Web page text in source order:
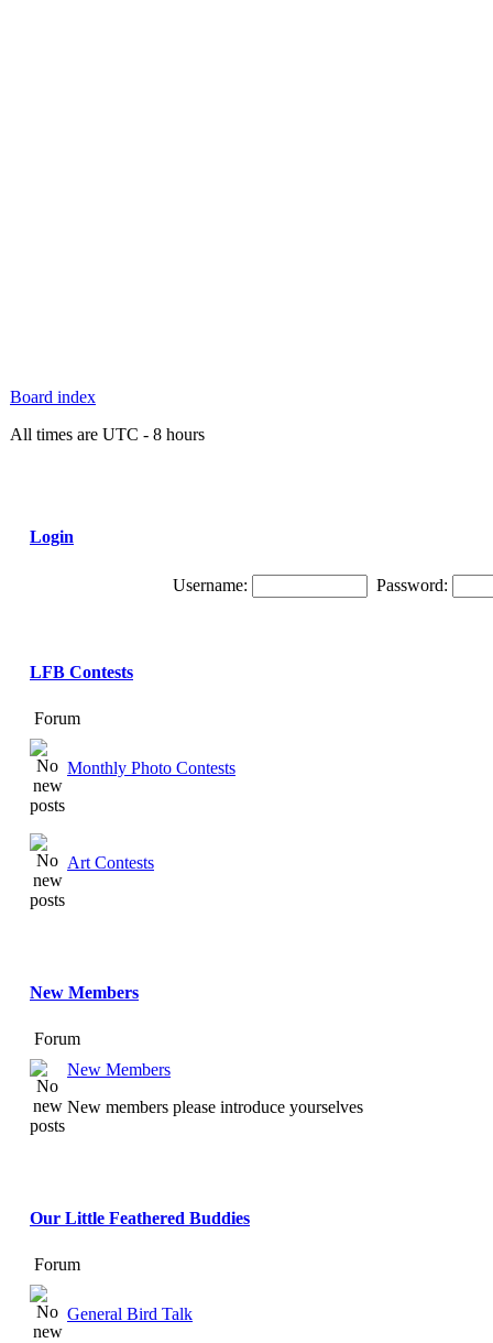
Board index
All times are UTC - 8 hours
Login
Username: Password:
LFB Contests
Forum
Monthly Photo Contests
Art Contests
New Members
Forum
New Members
New members please introduce yourselves
Our Little Feathered Buddies
Forum
General Bird Talk